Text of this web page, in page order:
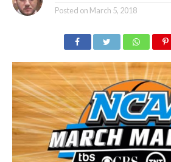
Posted on March 5, 2018